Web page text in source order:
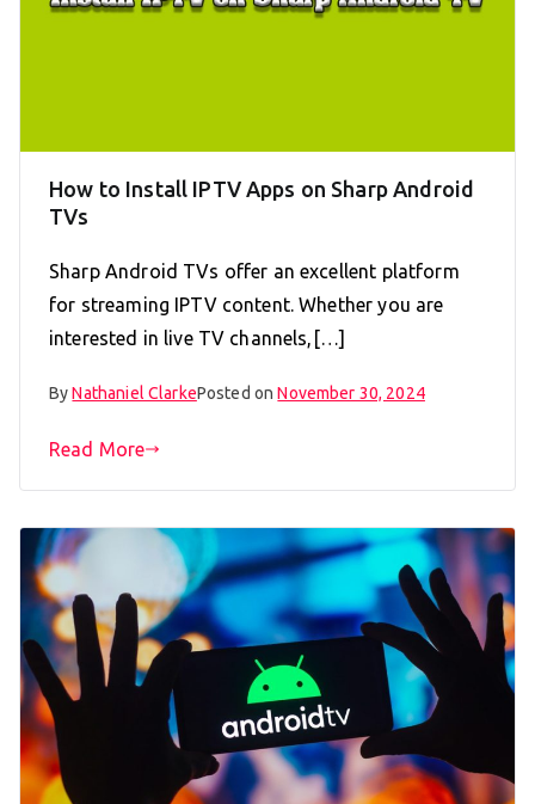
How to Install IPTV Apps on Sharp Android
TVs
Sharp Android TVs offer an excellent platform
for streaming IPTV content. Whether you are
interested in live TV channels,[…]
ByNathaniel ClarkePosted onNovember 30, 2024
Read More